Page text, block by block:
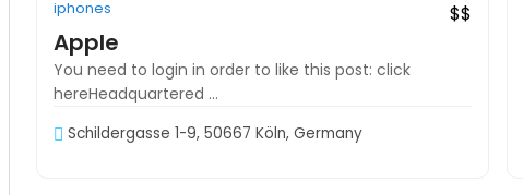
Exclusive
iphones $$
Apple
You need to login in order to like this post: click
hereHeadquartered ...
Schildergasse 1-9, 50667 Köln, Germany